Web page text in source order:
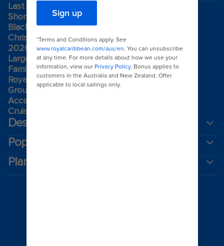
Last minute cruises
Short cruises
Black Friday & Cyber Monday
Christmas & New Year cruises
2026-2027 cruises
Largest cruise ships
Family holidays
Royal weddings
Group travel
Accessibility onboard
Cruising guides
Destinations
Popular ports
Plan a cruise